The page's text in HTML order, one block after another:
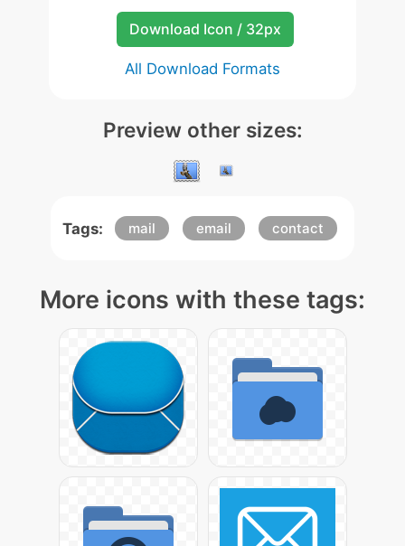
Download Icon / 32px
All Download Formats
Preview other sizes:
Tags: mail email contact
More icons with these tags: